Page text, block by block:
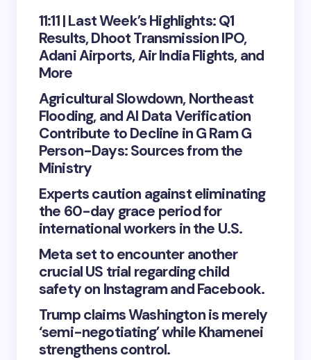
11:11 | Last Week’s Highlights: Q1
Results, Dhoot Transmission IPO,
Adani Airports, Air India Flights, and
More
Agricultural Slowdown, Northeast
Flooding, and AI Data Verification
Contribute to Decline in G Ram G
Person-Days: Sources from the
Ministry
Experts caution against eliminating
the 60-day grace period for
international workers in the U.S.
Meta set to encounter another
crucial US trial regarding child
safety on Instagram and Facebook.
Trump claims Washington is merely
‘semi-negotiating’ while Khamenei
strengthens control.